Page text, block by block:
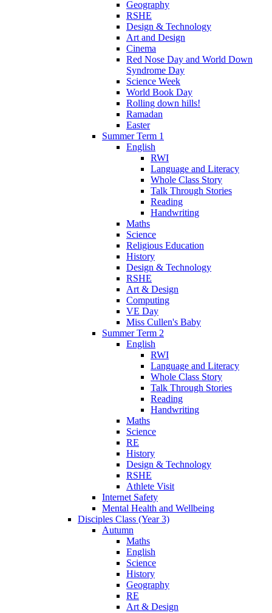
Geography
RSHE
Design & Technology
Art and Design
Cinema
Red Nose Day and World Down
Syndrome Day
Science Week
World Book Day
Rolling down hills!
Ramadan
Easter
Summer Term 1
English
RWI
Language and Literacy
Whole Class Story
Talk Through Stories
Reading
Handwriting
Maths
Science
Religious Education
History
Design & Technology
RSHE
Art & Design
Computing
VE Day
Miss Cullen's Baby
Summer Term 2
English
RWI
Language and Literacy
Whole Class Story
Talk Through Stories
Reading
Handwriting
Maths
Science
RE
History
Design & Technology
RSHE
Athlete Visit
Internet Safety
Mental Health and Wellbeing
Disciples Class (Year 3)
Autumn
Maths
English
Science
History
Geography
RE
Art & Design